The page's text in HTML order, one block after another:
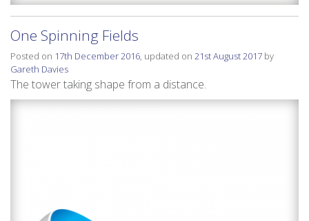
One Spinning Fields
Posted on 17th December 2016, updated on 21st August 2017 by
Gareth Davies
The tower taking shape from a distance.